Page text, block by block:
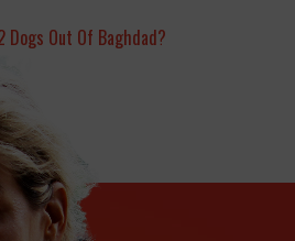
Dogs Out Of Baghdad?